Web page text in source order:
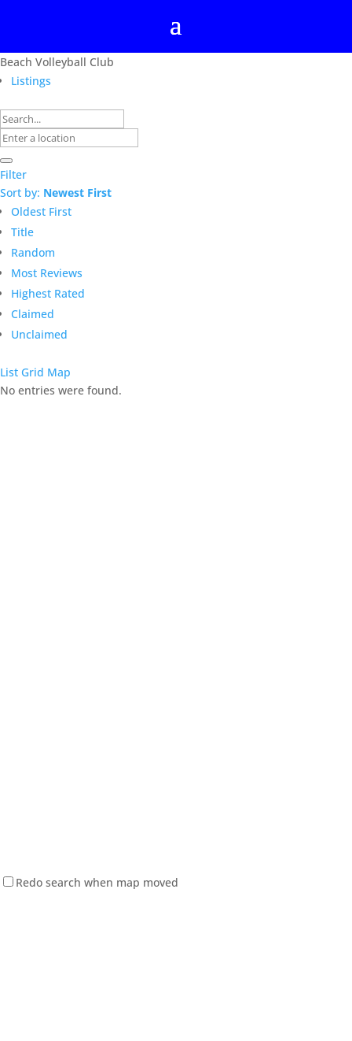
Beach Volleyball Club
Listings
Filter
Sort by: Newest First
Oldest First
Title
Random
Most Reviews
Highest Rated
Claimed
Unclaimed
List Grid Map
No entries were found.
Redo search when map moved